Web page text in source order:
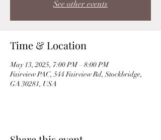
See other events
Time & Location
May 13, 2025, 7:00 PM – 8:00 PM
Fairview PAC, 544 Fairview Rd, Stockbridge,
GA 30281, USA